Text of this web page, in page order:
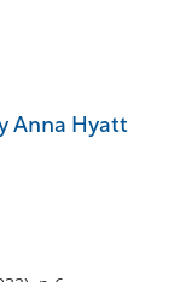
Anna Hyatt